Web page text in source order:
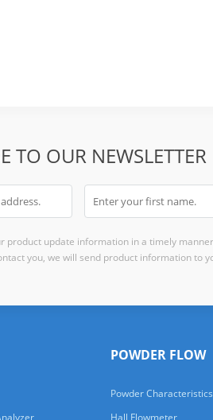
TO OUR NEWSLETTER
product update information in a timely
you, we will send product information to
POWDER FLOW
Powder
Hall Flowmeter